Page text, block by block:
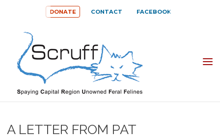
content
SPAYING
CAPITAL
UNOWNED
DONATE CONTACT FACEBOOK
A LETTER FROM PAT